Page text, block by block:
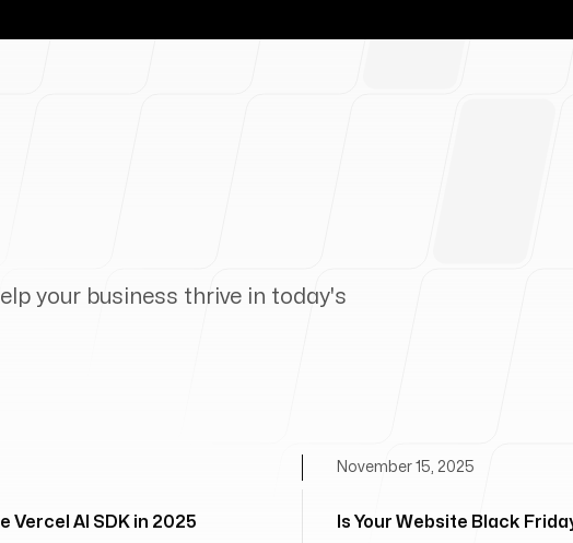
your business thrive in today's
Vercel AI SDK in 2025
Is Your Website Black
November 15, 2025